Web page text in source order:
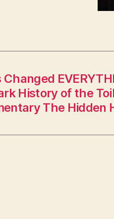
History of the
The Hidden